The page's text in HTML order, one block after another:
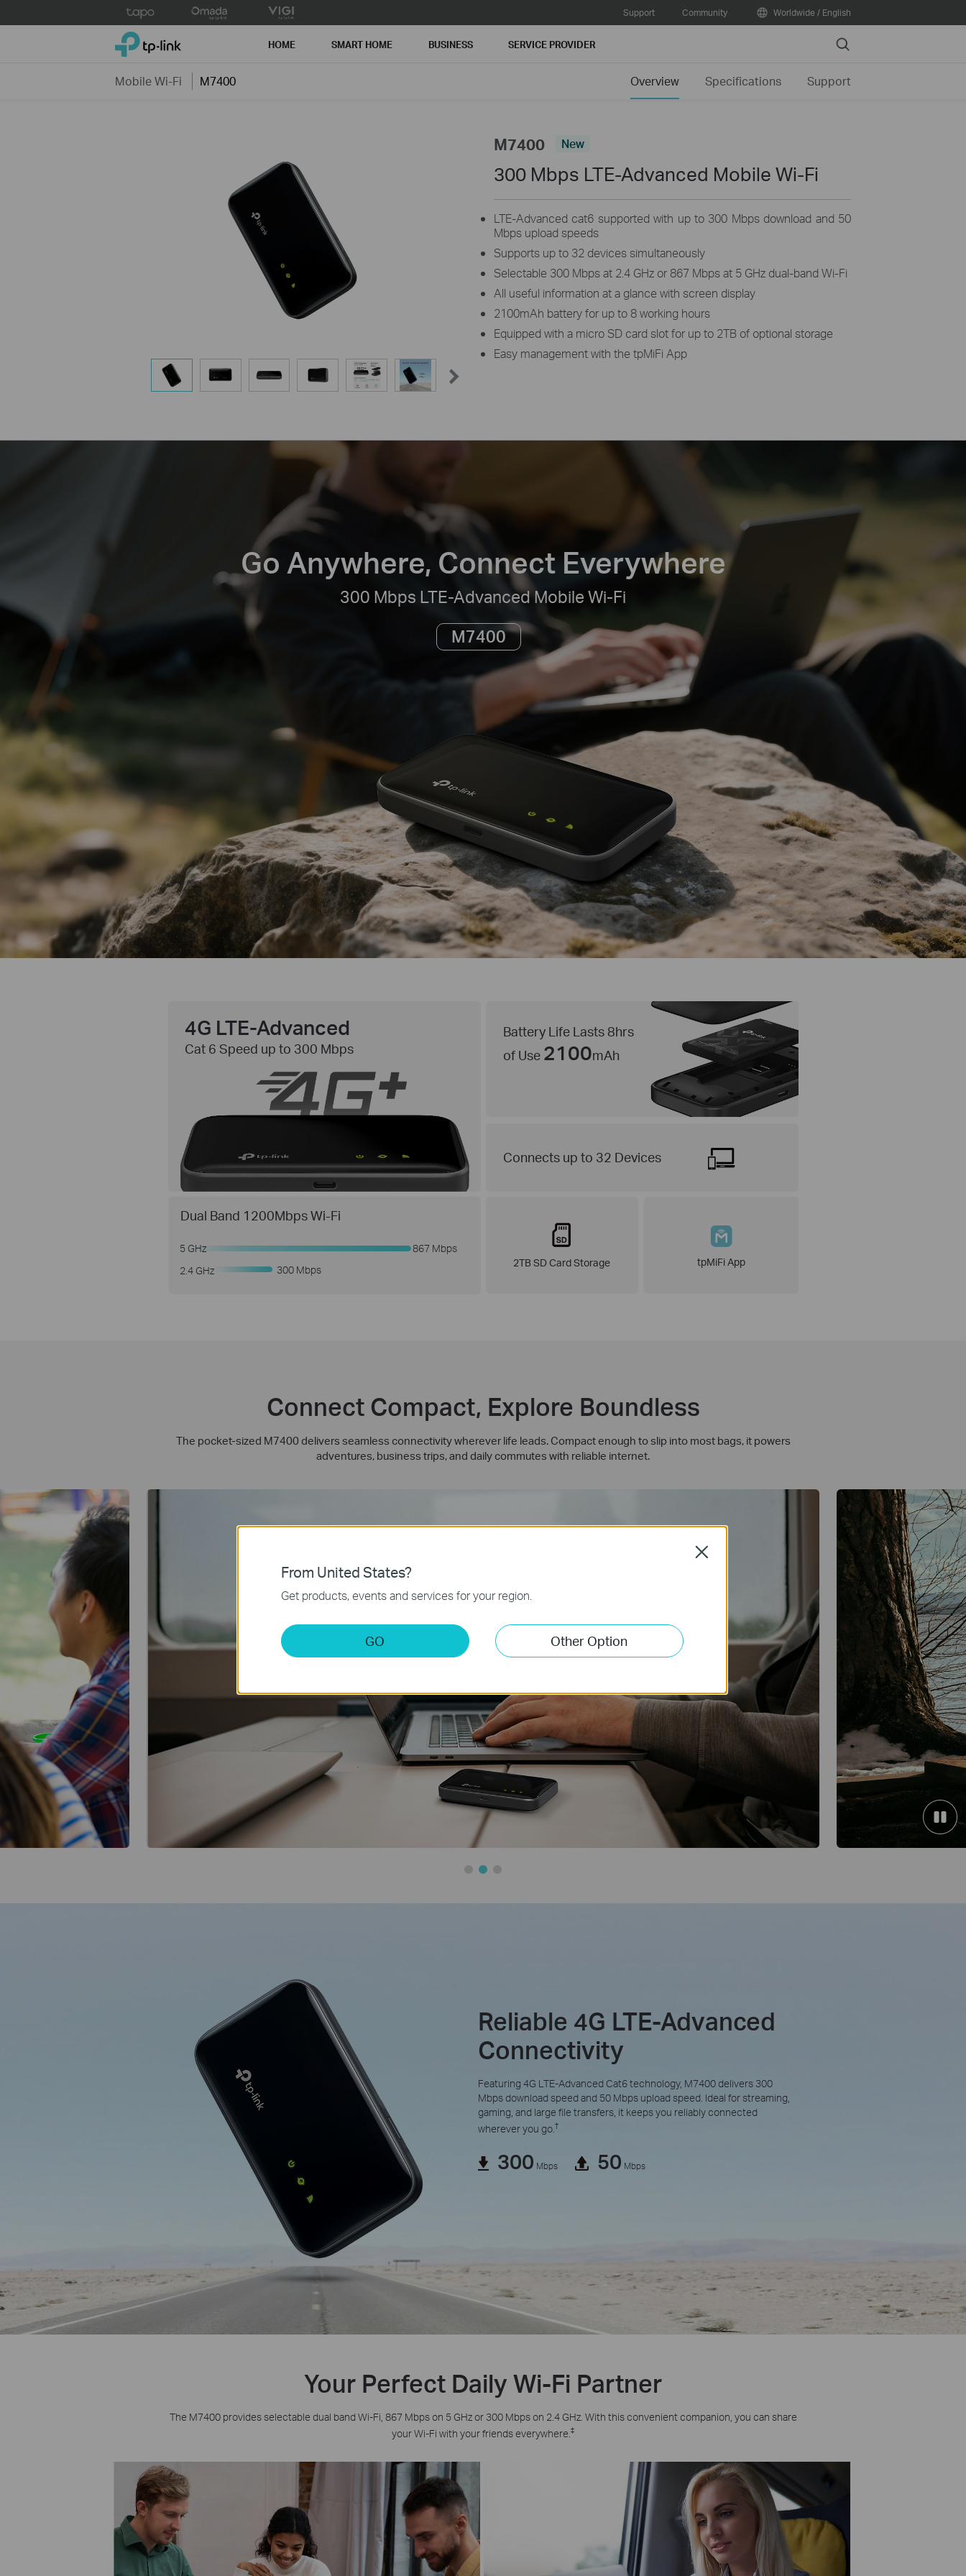
to
Support Community Worldwide / English
TP-Link, Reliably Smart HOME SMART HOME BUSINESS SERVICE PROVIDER Search
Mobile Wi-Fi M7400 Overview Specifications Support
M7400 New
300 Mbps LTE-Advanced Mobile Wi-Fi
LTE-Advanced cat6 supported with up to 300 Mbps download and 50
Mbps upload speeds
Supports up to 32 devices simultaneously
Selectable 300 Mbps at 2.4 GHz or 867 Mbps at 5 GHz dual-band Wi-Fi
All useful information at a glance with screen display
2100mAh battery for up to 8 working hours
Equipped with a micro SD card slot for up to 2TB of optional storage
Easy management with the tpMiFi App
Go Anywhere, Connect Everywhere
300 Mbps LTE-Advanced Mobile Wi-Fi
M7400
4G LTE-Advanced
Cat 6 Speed up to 300 Mbps
Battery Life Lasts 8hrs
of Use 2100mAh
Connects up to 32 Devices
Dual Band 1200Mbps Wi-Fi
5 GHz
867 Mbps
2.4 GHz
300 Mbps
2TB SD Card Storage tpMiFi App
Connect Compact, Explore Boundless
The pocket-sized M7400 delivers seamless connectivity wherever life leads. Compact enough to slip into most bags, it powers
adventures, business trips, and daily commutes with reliable internet.
Reliable 4G LTE-Advanced
Connectivity
Featuring 4G LTE-Advanced Cat6 technology, M7400 delivers 300
Mbps download speed and 50 Mbps upload speed. Ideal for streaming,
gaming, and large file transfers, it keeps you reliably connected
wherever you go.†
300 Mbps 50 Mbps
Your Perfect Daily Wi-Fi Partner
The M7400 provides selectable dual band Wi-Fi, 867 Mbps on 5 GHz or 300 Mbps on 2.4 GHz. With this convenient companion, you can share
your Wi-Fi with your friends everywhere. ‡
From United States?
Get products, events and services for your region.
GO Other Option
Close